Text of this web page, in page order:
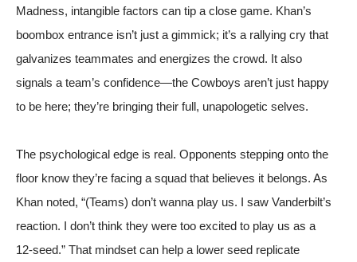
Madness, intangible factors can tip a close game. Khan’s
boombox entrance isn’t just a gimmick; it’s a rallying cry that
galvanizes teammates and energizes the crowd. It also
signals a team’s confidence—the Cowboys aren’t just happy
to be here; they’re bringing their full, unapologetic selves.
The psychological edge is real. Opponents stepping onto the
floor know they’re facing a squad that believes it belongs. As
Khan noted, “(Teams) don’t wanna play us. I saw Vanderbilt’s
reaction. I don’t think they were too excited to play us as a
12‑seed.” That mindset can help a lower seed replicate